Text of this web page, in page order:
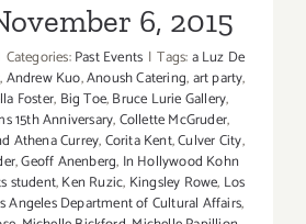
6, 2015
Categories:Past Events | Tags:a Luz De
,Andrew Kuo,Anoush Catering,art party,
Foster, Big Toe,Bruce Lurie Gallery,
15th Anniversary,Collette McGruder,
Athena Currey,Corita Kent,Culver City,
,Geoff Anenberg, In Hollywood Kohn
student,Ken Ruzic, Kingsley Rowe, Los
Angeles Department of Cultural Affairs,